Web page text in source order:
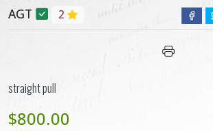
AGT 2
straight pull
$800.00